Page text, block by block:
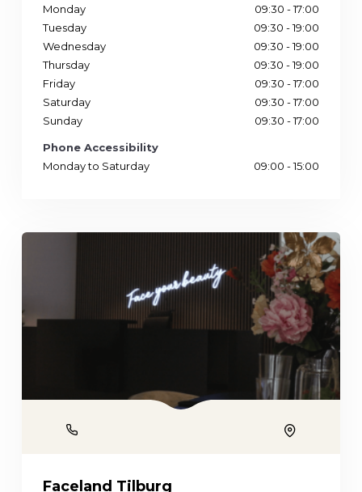
Monday
09:30 - 17:00
Tuesday
09:30 - 19:00
Wednesday
09:30 - 19:00
Thursday
09:30 - 19:00
Friday
09:30 - 17:00
Saturday
09:30 - 17:00
Sunday
09:30 - 17:00
Phone Accessibility
Monday to Saturday
09:00 - 15:00
Faceland Tilburg